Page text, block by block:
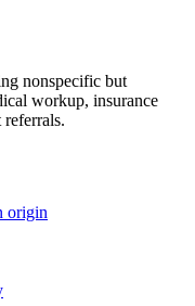
nonspecific but
workup, insurance
origin